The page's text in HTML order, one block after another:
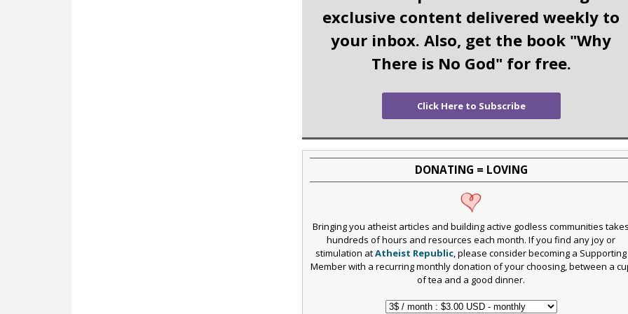
exclusive content delivered weekly to
your inbox. Also, get the book "Why
There is No God" for free.
Click Here to Subscribe
DONATING = LOVING
Bringing you atheist articles and building active godless communities
hundreds of hours and resources each month. If you find any joy or
stimulation atAtheist Republic, please consider becoming a Supporting
Member with a recurring monthly donation of your choosing, between a
of tea and a good dinner.